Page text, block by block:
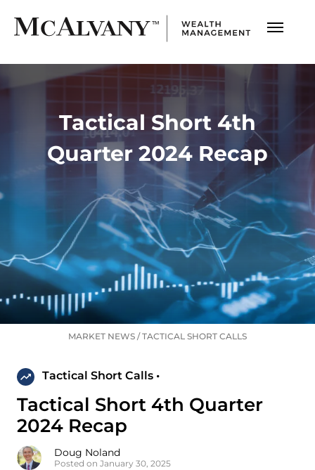
Tactical Short 4th
Quarter 2024 Recap
MARKET NEWS /TACTICAL SHORT CALLS
Tactical Short Calls •
Tactical Short 4th Quarter
2024 Recap
Doug Noland
Posted on January 30, 2025